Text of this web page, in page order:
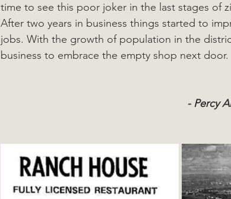
time to see this poor joker in the last stages of
After two years in business things started to
jobs. With the growth of population in the
business to embrace the empty shop next door.
- Percy